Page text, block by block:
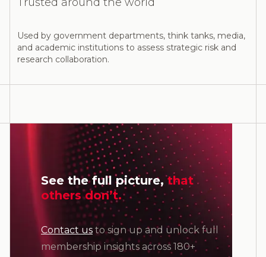
Used by government departments, think tanks, media,
and academic institutions to assess strategic risk and
research collaboration.
See the full picture,that
others don’t.
Contact us to sign up and unlock full
membership insights across 180+